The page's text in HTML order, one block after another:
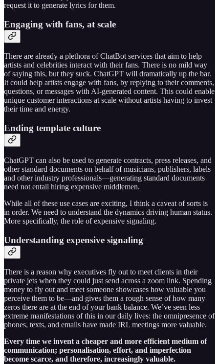
request it to generate lyrics for them.
Engaging with fans, at scale
There are already a plethora of ChatBot services that aim to help
artists and celebrities interact with their fans. There is no mild way
of saying this, but they suck. ChatGPT will dramatically up the bar.
It could help artists engage with fans, by replying to their comments,
questions, or messages with AI-generated content. This could enable
unique customer interactions at scale without artists having to invest
their time and energy.
Ending template culture
ChatGPT can also be used to generate contracts, press releases, and
other standard documents on behalf of musicians, publishers, labels
and other industry professionals—generating standard documents
need not entail hiring expensive middlemen.
While all of these use cases are exciting, I think a caveat of sorts is
in order. We need to understand the dynamics driving human status.
More specifically, the role of expensive signaling.
Understanding expensive signaling
There is a reason why executives fly out to meet clients in their
private jets when they could just send across a zoom link. Spending
money to fly out and meet someone showcases how valuable you
perceive them to be—and gives them a rough sense of how many
zeros there are at the end of your bank balance. We’ve seen less
extreme manifestations of this in our daily lives: the omnipresence of
phones, texts, and emails have made IRL meetings more valuable.
Every time we invent a cheaper and more efficient medium of
communication; personalisation, effort, and imperfection
become scarce, and therefore, increasingly valuable.